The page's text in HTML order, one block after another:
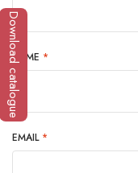
NAME *
EMAIL *
Download catalogue